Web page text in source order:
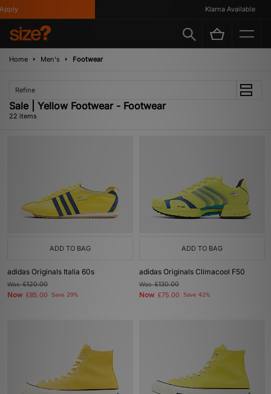
Klarna Available
Home Men's Footwear
Refine
Sale | Yellow Footwear - Footwear
22 items
ADD TO BAG
adidas Originals Italia 60s
Was£120.00
Now £85.00 Save 29%
ADD TO BAG
adidas Originals Climacool F50
Was£130.00
Now £75.00 Save 42%